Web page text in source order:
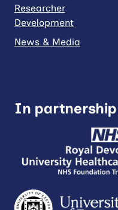
Researcher
Development
News & Media
In